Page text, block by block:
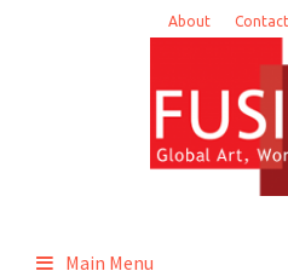
About Contact
Main Menu